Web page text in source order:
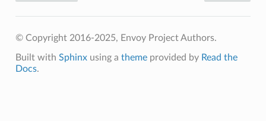
© Copyright 2016-2025, Envoy Project Authors.
Built with Sphinxusing a themeprovided by Read the
Docs.